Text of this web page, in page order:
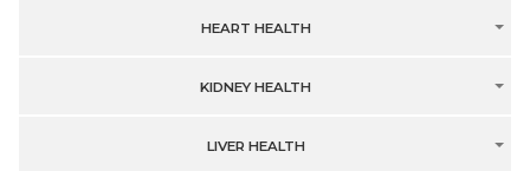
HEART HEALTH
KIDNEY HEALTH
LIVER HEALTH